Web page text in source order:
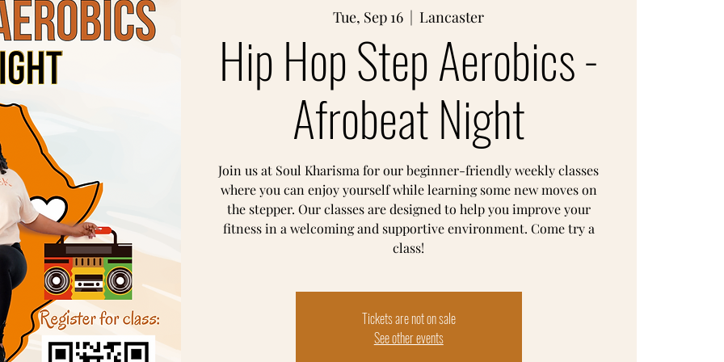
Tue, Sep 16
  |
Lancaster
Hip Hop Step Aerobics -
Afrobeat Night
Join us at Soul Kharisma for our beginner-friendly weekly classes
where you can enjoy yourself while learning some new moves on
the stepper. Our classes are designed to help you improve your
fitness in a welcoming and supportive environment. Come try a
class!
Tickets are not on sale
See other events